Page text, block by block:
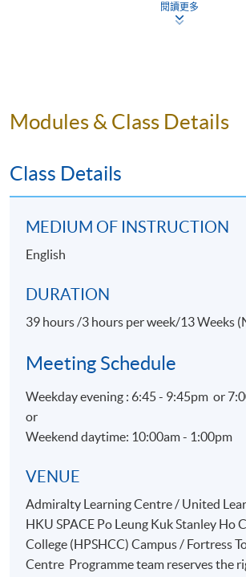
AWARDS
Certificate for Module (Creation and
Live Events) within the HKU system
SPACE.
TEACHER PROFILE
Project Director for Live Events / Artist
Specialties
Creation of Large-Scale Live
閱讀更多
Modules & Class Details
Class Details
MEDIUM OF INSTRUCTION
English
DURATION
39 hours /3 hours per week/13 Weeks
Meeting Schedule
Weekday evening : 6:45 - 9:45pm or
or
Weekend daytime: 10:00am - 1:00pm
VENUE
Admiralty Learning Centre / United
HKU SPACE Po Leung Kuk Stanley Ho
College (HPSHCC) Campus / Fortress
Centre Programme team reserves the